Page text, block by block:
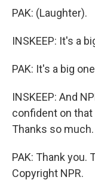
PAK: (Laughter).
INSKEEP: It's a
PAK: It's a big
INSKEEP: And
confident on
Thanks so much.
PAK: Thank you.
Copyright NPR.